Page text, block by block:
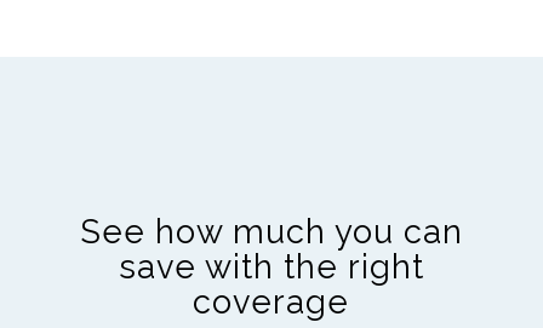
See how much you can
save with the right
coverage